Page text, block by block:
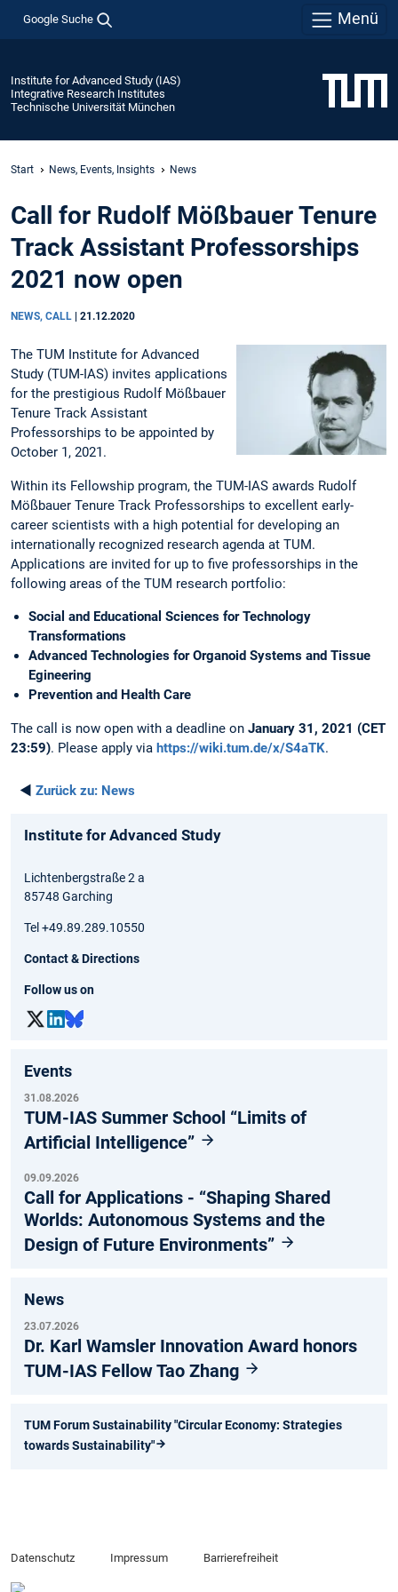
Google Suche Menü
Institute for Advanced Study (IAS)
Integrative Research Institutes
Technische Universität München
Start News, Events, Insights News
Call for Rudolf Mößbauer Tenure
Track Assistant Professorships
2021 now open
NEWS, CALL 21.12.2020
The TUM Institute for Advanced
Study (TUM-IAS) invites applications
for the prestigious Rudolf Mößbauer
Tenure Track Assistant
Professorships to be appointed by
October 1, 2021.
Within its Fellowship program, the TUM-IAS awards Rudolf
Mößbauer Tenure Track Professorships to excellent early-
career scientists with a high potential for developing an
internationally recognized research agenda at TUM.
Applications are invited for up to five professorships in the
following areas of the TUM research portfolio:
Social and Educational Sciences for Technology
Transformations
Advanced Technologies for Organoid Systems and Tissue
Egineering
Prevention and Health Care
The call is now open with a deadline on January 31, 2021 (CET
23:59). Please apply via https://wiki.tum.de/x/S4aTK.
◄ Zurück zu: News
Institute for Advanced Study
Lichtenbergstraße 2 a
85748 Garching
Tel +49.89.289.10550
Contact & Directions
Follow us on
Events
31.08.2026
TUM-IAS Summer School “Limits of
Artificial Intelligence”
09.09.2026
Call for Applications - “Shaping Shared
Worlds: Autonomous Systems and the
Design of Future Environments”
News
23.07.2026
Dr. Karl Wamsler Innovation Award honors
TUM-IAS Fellow Tao Zhang
TUM Forum Sustainability "Circular Economy: Strategies
towards Sustainability"
Datenschutz Impressum Barrierefreiheit